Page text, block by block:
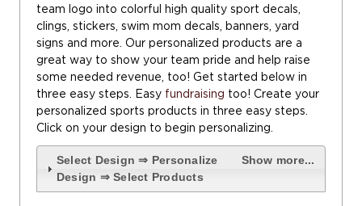
team logo into colorful high quality sport decals,
clings, stickers, swim mom decals, banners, yard
signs and more. Our personalized products are a
great way to show your team pride and help raise
some needed revenue, too! Get started below in
three easy steps. Easy fundraising too! Create your
personalized sports products in three easy steps.
Click on your design to begin personalizing.
Select Design ⇒ Personalize
Design ⇒ Select Products
Show more...